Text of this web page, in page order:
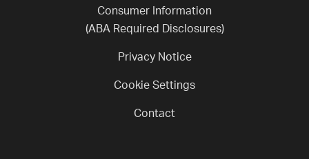
Consumer Information
(ABA Required Disclosures)
Privacy Notice
Cookie Settings
Contact